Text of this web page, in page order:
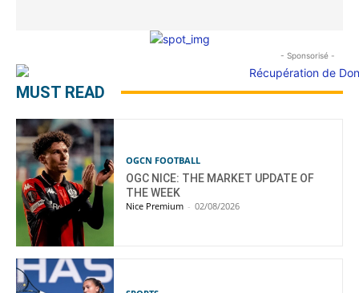
- Sponsorisé -
MUST READ
OGCN FOOTBALL
OGC NICE: THE MARKET UPDATE OF
THE WEEK
Nice Premium - 02/08/2026